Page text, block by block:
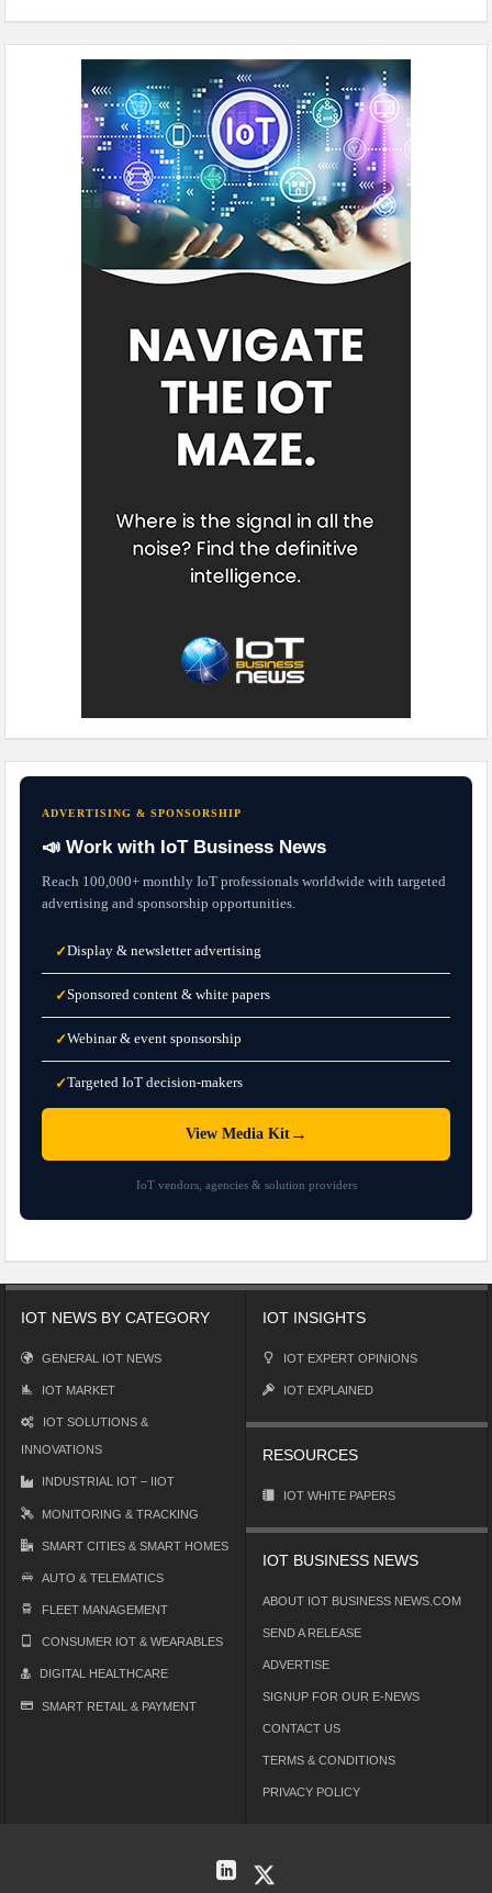
ADVERTISING & SPONSORSHIP
📣 Work with IoT Business News
Reach 100,000+ monthly IoT professionals worldwide with targeted
advertising and sponsorship opportunities.
✓Display & newsletter advertising
✓Sponsored content & white papers
✓Webinar & event sponsorship
✓Targeted IoT decision-makers
View Media Kit→
IoT vendors, agencies & solution providers
IOT NEWS BY CATEGORY
GENERAL IOT NEWS
IOT MARKET
IOT SOLUTIONS &
INNOVATIONS
INDUSTRIAL IOT – IIOT
MONITORING & TRACKING
SMART CITIES & SMART HOMES
AUTO & TELEMATICS
FLEET MANAGEMENT
CONSUMER IOT & WEARABLES
DIGITAL HEALTHCARE
SMART RETAIL & PAYMENT
IOT INSIGHTS
IOT EXPERT OPINIONS
IOT EXPLAINED
RESOURCES
IOT WHITE PAPERS
IOT BUSINESS NEWS
ABOUT IOT BUSINESS NEWS.COM
SEND A RELEASE
ADVERTISE
SIGNUP FOR OUR E-NEWS
CONTACT US
TERMS & CONDITIONS
PRIVACY POLICY